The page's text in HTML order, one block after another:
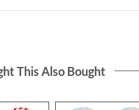
This Also Bought